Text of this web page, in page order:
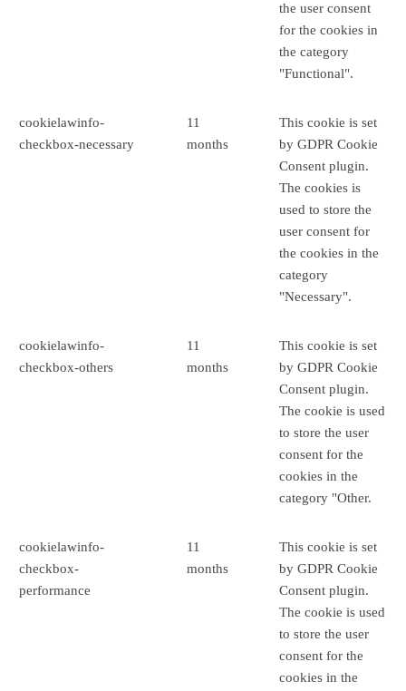
the user consent
for the cookies in
the category
"Functional".
cookielawinfo-
checkbox-necessary
11
months
This cookie is set
by GDPR Cookie
Consent plugin.
The cookies is
used to store the
user consent for
the cookies in the
category
"Necessary".
cookielawinfo-
checkbox-others
11
months
This cookie is set
by GDPR Cookie
Consent plugin.
The cookie is used
to store the user
consent for the
cookies in the
category "Other.
cookielawinfo-
checkbox-
performance
11
months
This cookie is set
by GDPR Cookie
Consent plugin.
The cookie is used
to store the user
consent for the
cookies in the